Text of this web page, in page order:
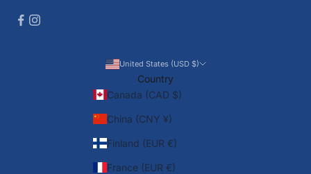
United States (USD $)
Country
Canada (CAD $)
China (CNY ¥)
Finland (EUR €)
France (EUR €)